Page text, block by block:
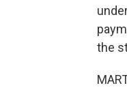
the